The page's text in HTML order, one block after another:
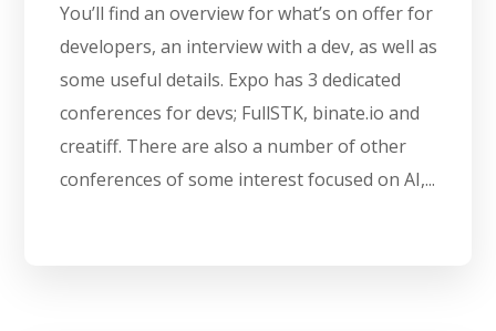
You’ll find an overview for what’s on offer for
developers, an interview with a dev, as well as
some useful details. Expo has 3 dedicated
conferences for devs; FullSTK, binate.io and
creatiff. There are also a number of other
conferences of some interest focused on AI,...